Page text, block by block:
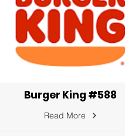
Burger King #588
Read More